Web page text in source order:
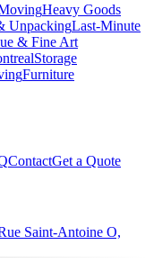
Heavy Goods
UnpackingLast-Minute
& Fine Art
Storage
Furniture
ContactGet a Quote
Saint-Antoine O,